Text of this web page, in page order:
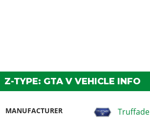
Z-TYPE: GTA V VEHICLE INFO
MANUFACTURER Truffade